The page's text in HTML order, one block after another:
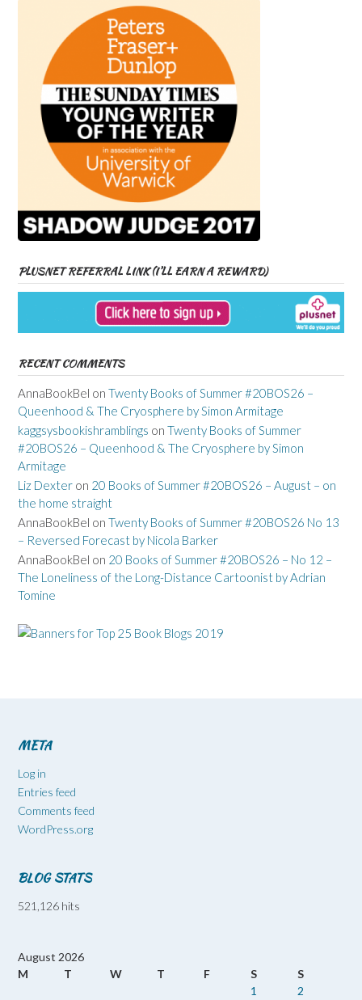
PLUSNET REFERRAL LINK (I’LL EARN A REWARD)
RECENT COMMENTS
AnnaBookBel on Twenty Books of Summer #20BOS26 –
Queenhood & The Cryosphere by Simon Armitage
kaggsysbookishramblings on Twenty Books of Summer
#20BOS26 – Queenhood & The Cryosphere by Simon
Armitage
Liz Dexter on 20 Books of Summer #20BOS26 – August – on
the home straight
AnnaBookBel on Twenty Books of Summer #20BOS26 No 13
– Reversed Forecast by Nicola Barker
AnnaBookBel on 20 Books of Summer #20BOS26 – No 12 –
The Loneliness of the Long-Distance Cartoonist by Adrian
Tomine
META
Log in
Entries feed
Comments feed
WordPress.org
BLOG STATS
521,126 hits
August 2026
M
T W T F S
S
1
2